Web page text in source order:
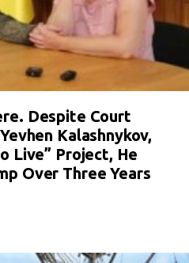
Despite Court
Kalashnykov,
Live” Project, He
Over Three Years